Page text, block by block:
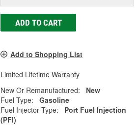
ADD TO CART
Add to Shopping List
Limited Lifetime Warranty
New Or Remanufactured:
New
Fuel Type:
Gasoline
Fuel Injector Type:
Port Fuel Injection
(PFI)